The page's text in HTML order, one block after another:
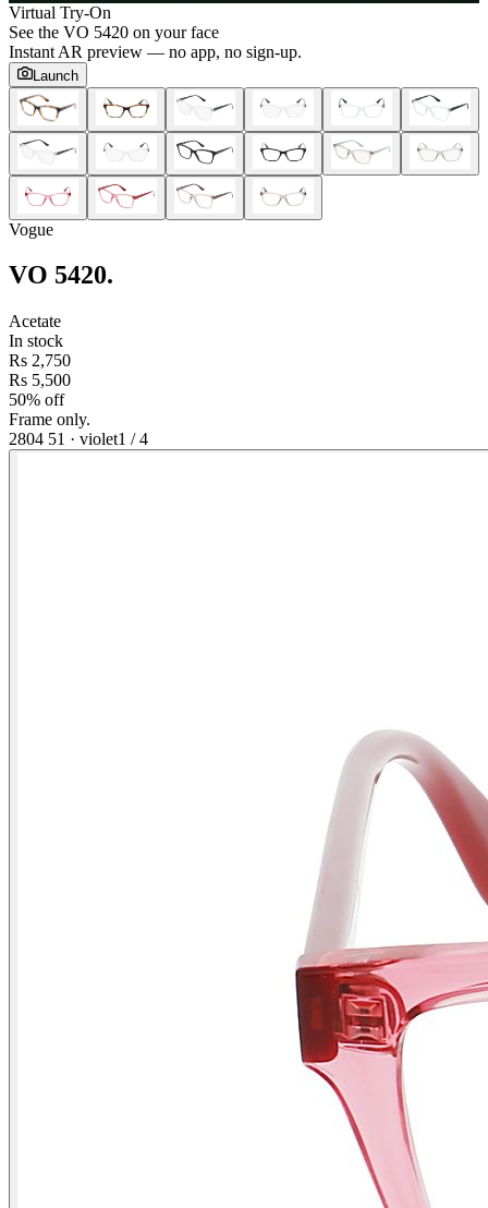
Virtual Try-On
See the VO 5420 on your face
Instant AR preview — no app, no sign-up.
Launch
Vogue
VO 5420.
Acetate
In stock
Rs 2,750
Rs 5,500
50% off
Frame only.
2804 51 · violet1 /4